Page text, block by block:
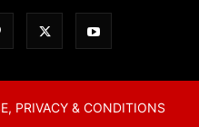
PRIVACY & CONDITIONS